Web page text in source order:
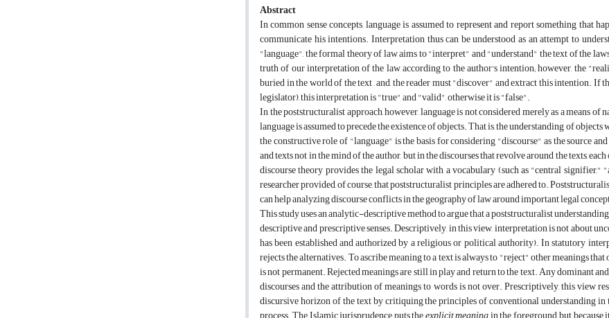
Abstract
In common sense concepts, language is assumed to represent and report something that
communicate his intentions. Interpretation thus can be understood as an attempt to
"language", the formal theory of law aims to "interpret" and "understand" the text of the
truth of our interpretation of the law according to the author's intention; however, the
buried in the world of the text , and, the reader must "discover" and extract this intention.
legislator), this interpretation is "true" and "valid", otherwise it is "false".
In the poststructuralist approach, however, language is not considered merely as a means
language is assumed to precede the existence of objects. That is, the understanding of
the constructive role of "language" is the basis for considering "discourse" as the source
and texts not in the mind of the author, but in the discourses that revolve around the texts,
discourse theory provides the legal scholar with a vocabulary (such as "central
researcher provided, of course, that poststructuralist principles are adhered to.
can help analyzing discourse conflicts in the geography of law around important legal
This study uses an analytic-descriptive method to argue that a poststructuralist
descriptive and prescriptive senses. Descriptively, in this view, interpretation is not about
has been established and authorized by a religious or political authority). In statutory
rejects the alternatives. To ascribe meaning to a text is always to "reject" other meanings
is not permanent. Rejected meanings are still in play and return to the text. Any dominant
discourses and the attribution of meanings to words is not over. Prescriptively, this view
discursive horizon of the text by critiquing the principles of conventional understanding